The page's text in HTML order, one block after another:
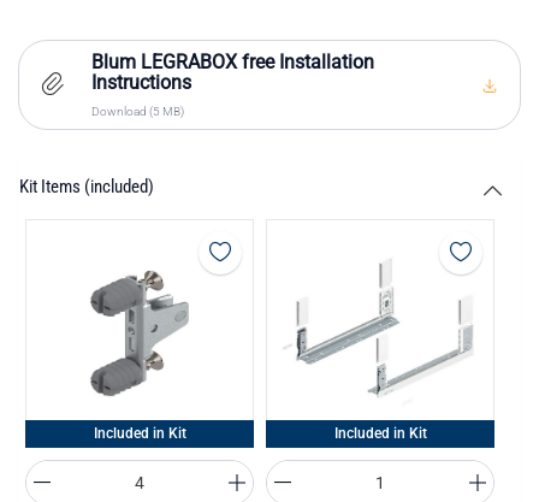
Blum LEGRABOX free Installation
Instructions
Download (5 MB)
Kit Items (included)
Included in Kit Included in Kit